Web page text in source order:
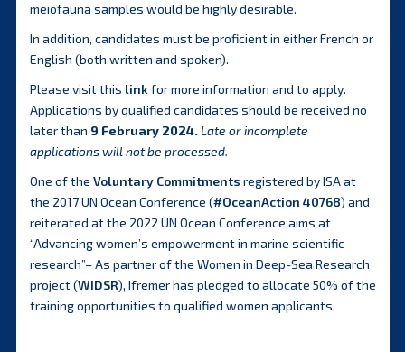
meiofauna samples would be highly desirable.
In addition, candidates must be proficient in either French or
English (both written and spoken).
Please visit this linkfor more information and to apply.
Applications by qualified candidates should be received no
later than 9 February 2024.Late or incomplete
applications will not be processed.
One of the Voluntary Commitments registered by ISA at
the 2017 UN Ocean Conference (#OceanAction 40768) and
reiterated at the 2022 UN Ocean Conference aims at
“Advancing women’s empowerment in marine scientific
research”– As partner of the Women in Deep-Sea Research
project (WIDSR), Ifremer has pledged to allocate 50% of the
training opportunities to qualified women applicants.